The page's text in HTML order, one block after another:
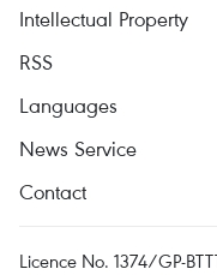
Intellectual Property
RSS
Languages
News Service
Contact
Licence No. 1374/GP-